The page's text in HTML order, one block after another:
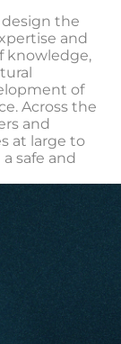
the
and
knowledge,
of
Across the
and
at large to
safe and